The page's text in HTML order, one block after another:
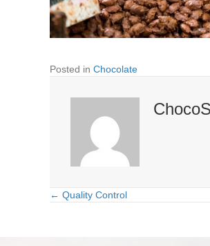
Posted in Chocolate
Posts
← Quality Control